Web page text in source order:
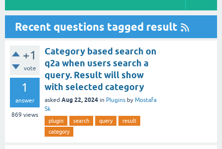
Recent questions tagged result
+1
vote
1
answer
869 views
Category based search on
q2a when users search a
query. Result will show
with selected category
asked Aug 22, 2024 in Plugins by Mostafa
Sk
plugin search query
result
category